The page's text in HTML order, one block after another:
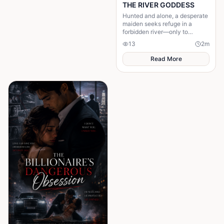
THE RIVER GODDESS
Hunted and alone, a desperate
maiden seeks refuge in a
forbidden river—only to
awaken a mysterious goddess,
will she be favoured or doomed
13 2m
Read More